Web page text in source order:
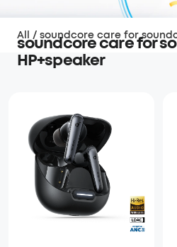
soundcore care for
HP+speaker
All / soundcore care for